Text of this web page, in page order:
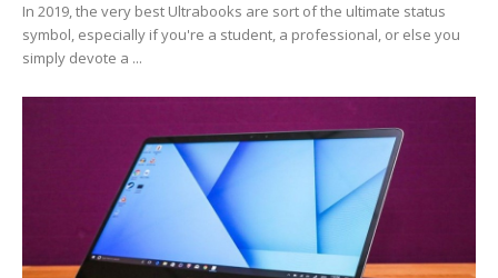
In 2019, the very best Ultrabooks are sort of the ultimate status
symbol, especially if you're a student, a professional, or else you
simply devote a ...